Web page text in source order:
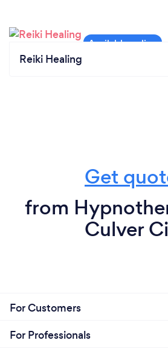
Reiki Healing
Get
from
Culver
For Customers
For Professionals